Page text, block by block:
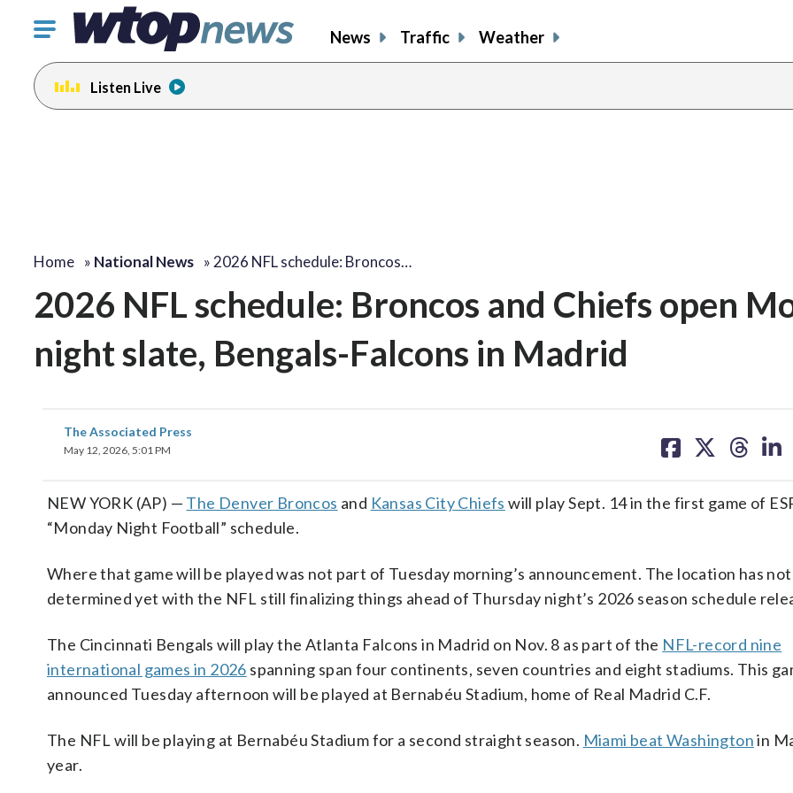
Click
toggle
navigation
menu.
News Traffic Weather
Listen Live
Home » National News » 2026 NFL schedule: Broncos…
2026 NFL schedule: Broncos and Chiefs open
night slate, Bengals-Falcons in Madrid
The Associated Press
May 12, 2026, 5:01 PM
on on on on
NEW YORK (AP) — The Denver Broncos and Kansas City Chiefs will play Sept. 14 in the first game of
“Monday Night Football” schedule.
Where that game will be played was not part of Tuesday morning’s announcement. The location has
determined yet with the NFL still finalizing things ahead of Thursday night’s 2026 season schedule
The Cincinnati Bengals will play the Atlanta Falcons in Madrid on Nov. 8 as part of the NFL-record nine
international games in 2026 spanning span four continents, seven countries and eight stadiums. This
announced Tuesday afternoon will be played at Bernabéu Stadium, home of Real Madrid C.F.
The NFL will be playing at Bernabéu Stadium for a second straight season. Miami beat Washingtonin
year.